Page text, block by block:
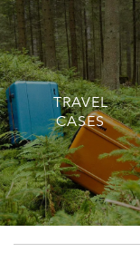
TRAVEL
CASES